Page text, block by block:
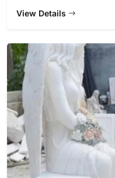
View Details